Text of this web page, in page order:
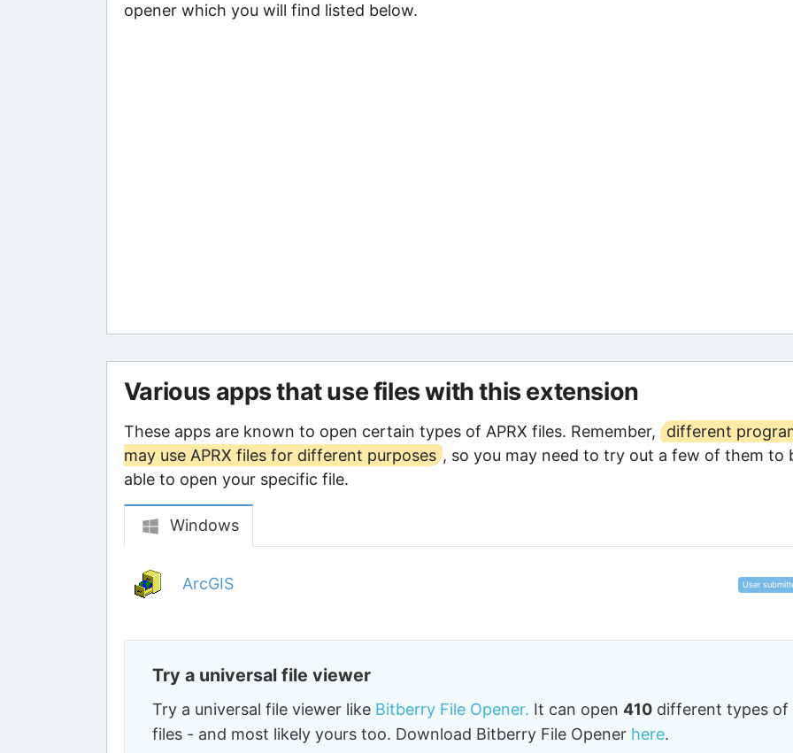
opener which you will find listed below.
Various apps that use files with this extension
These apps are known to open certain types of APRX files. Remember,
different
may use APRX files for different purposes , so you may need to try out a few of them to
able to open your specific file.
Windows
ArcGIS User
Try a universal file viewer
Try a universal file viewer like Bitberry File Opener. It can open 410different types of
files - and most likely yours too. Download Bitberry File Opener here.